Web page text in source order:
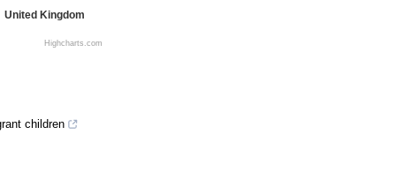
United Kingdom
Highcharts.com
children